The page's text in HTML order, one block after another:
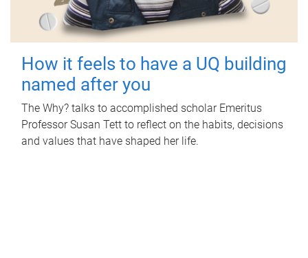
How it feels to have a UQ building
named after you
The Why? talks to accomplished scholar Emeritus
Professor Susan Tett to reflect on the habits, decisions
and values that have shaped her life.